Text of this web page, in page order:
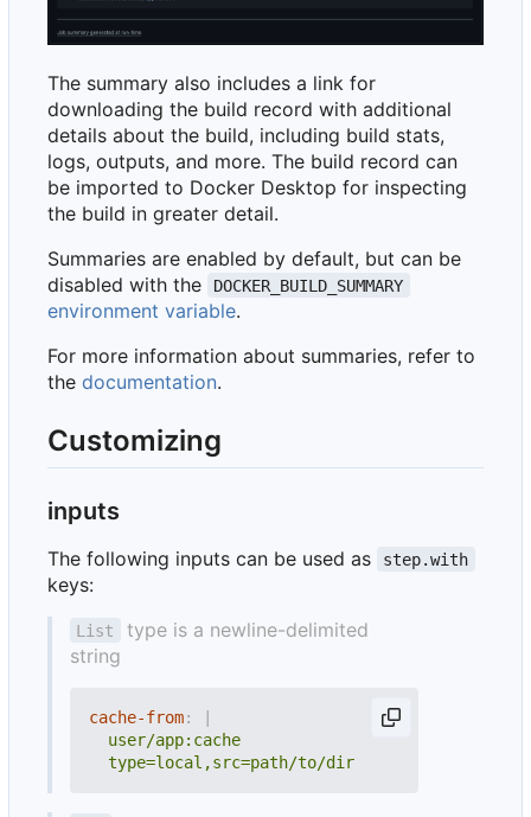
The summary also includes a link for
downloading the build record with additional
details about the build, including build stats,
logs, outputs, and more. The build record can
be imported to Docker Desktop for inspecting
the build in greater detail.
Summaries are enabled by default, but can be
disabled with the
DOCKER_BUILD_SUMMARY
environment variable.
For more information about summaries, refer to
the documentation.
Customizing
inputs
The following inputs can be used as step.with
keys:
List
type is a newline-delimited
string
cache-from:
  type=local,src=path/to/dir